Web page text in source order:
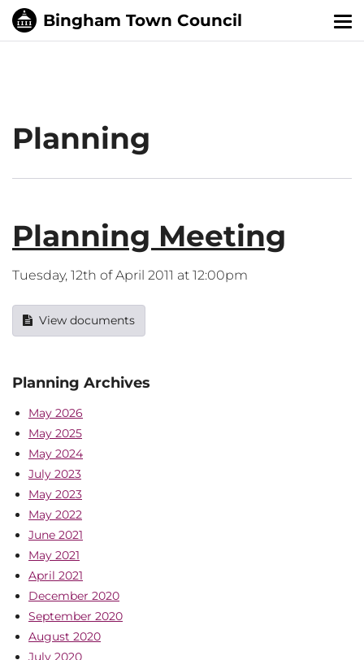
Planning
Planning Meeting
Tuesday, 12th of April 2011 at 12:00pm
View documents
Planning Archives
May 2026
May 2025
May 2024
July 2023
May 2023
May 2022
June 2021
May 2021
April 2021
December 2020
September 2020
August 2020
July 2020